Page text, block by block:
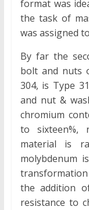
format was
the task of
was assigned
By far the
bolt and nuts
304, is Type
and nut &
chromium
to sixteen%,
material is
molybdenum
the addition
resistance to